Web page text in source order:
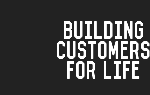
BUILDING
CUSTOMERS
FOR LIFE